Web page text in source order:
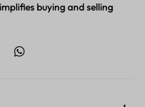
buying and selling